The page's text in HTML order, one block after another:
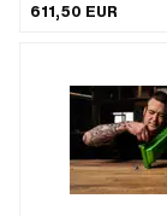
611,50 EUR